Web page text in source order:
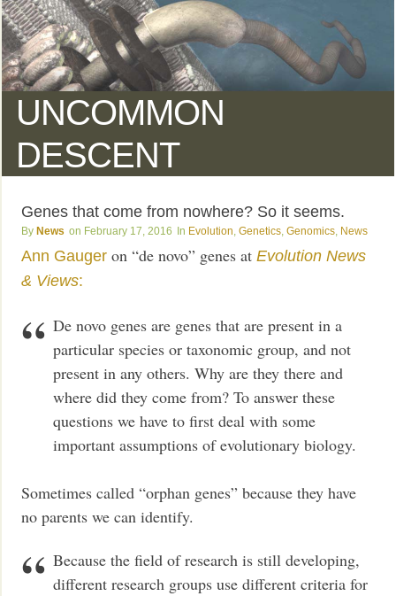
UNCOMMON
DESCENT
Genes that come from nowhere? So it seems.
News February 17, 2016 Evolution ,Genetics ,Genomics News
Ann Gauger on “de novo” genes atEvolution News
& Views:
De novo genes are genes that are present in a
particular species or taxonomic group, and not
present in any others. Why are they there and
where did they come from? To answer these
questions we have to first deal with some
important assumptions of evolutionary biology.
Sometimes called “orphan genes” because they have
no parents we can identify.
Because the field of research is still developing,
different research groups use different criteria for